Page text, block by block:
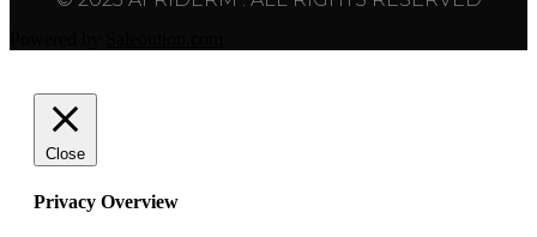
Close
Privacy Overview